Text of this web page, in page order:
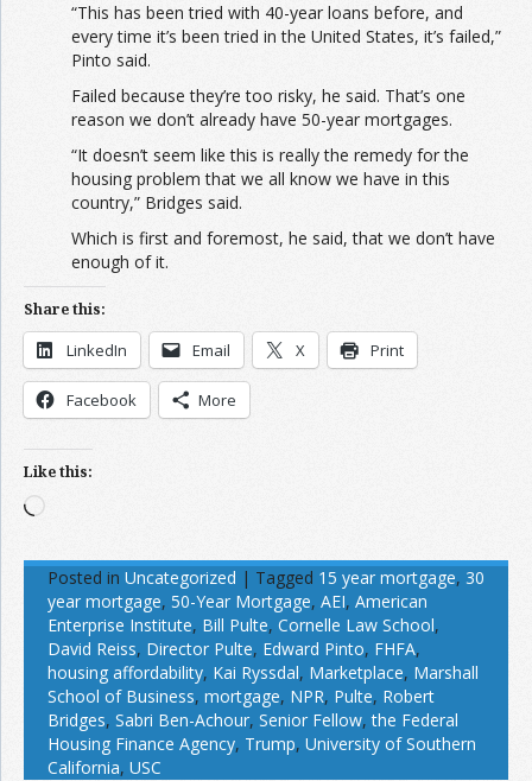
“This has been tried with 40-year loans before, and
every time it’s been tried in the United States, it’s failed,”
Pinto said.
Failed because they’re too risky, he said. That’s one
reason we don’t already have 50-year mortgages.
“It doesn’t seem like this is really the remedy for the
housing problem that we all know we have in this
country,” Bridges said.
Which is first and foremost, he said, that we don’t have
enough of it.
Share this:
LinkedIn Email X Print
Facebook More
Like this:
Loading…
Posted in Uncategorized | Tagged 15 year mortgage, 30
year mortgage, 50-Year Mortgage, AEI, American
Enterprise Institute, Bill Pulte, Cornelle Law School,
David Reiss, Director Pulte, Edward Pinto, FHFA,
housing affordability, Kai Ryssdal, Marketplace, Marshall
School of Business, mortgage, NPR, Pulte, Robert
Bridges, Sabri Ben-Achour, Senior Fellow,the Federal
Housing Finance Agency, Trump, University of Southern
California, USC